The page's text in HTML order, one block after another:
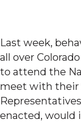
Last week,
all over
to attend the
meet with their
enacted, would